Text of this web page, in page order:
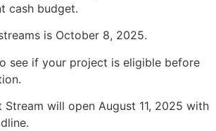
cash budget.
is October 8, 2025.
see if your project is eligible before
Stream will open August 11, 2025 with